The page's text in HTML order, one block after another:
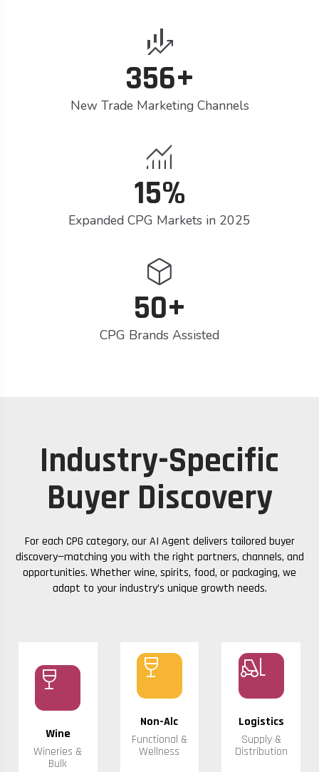
finance_mode
356+
New Trade Marketing Channels
monitoring
15%
Expanded CPG Markets in 2025
deployed_code
50+
CPG Brands Assisted
Industry-Specific
Buyer Discovery
For each CPG category, our AI Agent delivers tailored buyer
discovery—matching you with the right partners, channels, and
opportunities. Whether wine, spirits, food, or packaging, we
adapt to your industry’s unique growth needs.
wine_bar
Wine
Wineries &
Bulk
wine_bar
Non-Alc
Functional &
Wellness
forklift
Logistics
Supply &
Distribution